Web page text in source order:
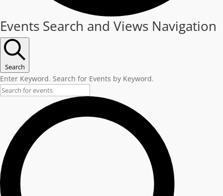
Events
Events Search and Views Navigation
Search
Enter Keyword. Search for Events by Keyword.